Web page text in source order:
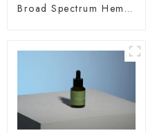
Broad Spectrum Hemp